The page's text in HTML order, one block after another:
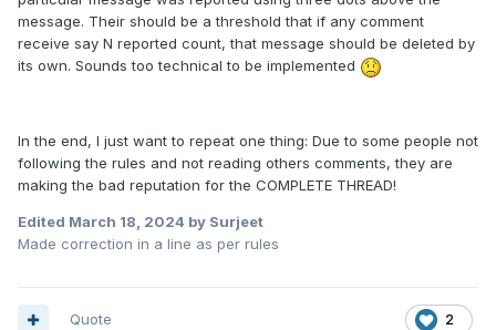
message. Their should be a threshold that if any comment
receive say N reported count, that message should be deleted by
its own. Sounds too technical to be implemented
In the end, I just want to repeat one thing: Due to some people not
following the rules and not reading others comments, they are
making the bad reputation for the COMPLETE THREAD!
Edited March 18, 2024 by Surjeet
Made correction in a line as per rules
2
Quote